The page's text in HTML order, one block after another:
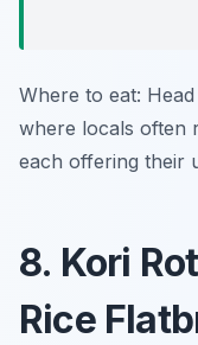
Where to eat:
where locals often
each offering their
8. Kori
Rice